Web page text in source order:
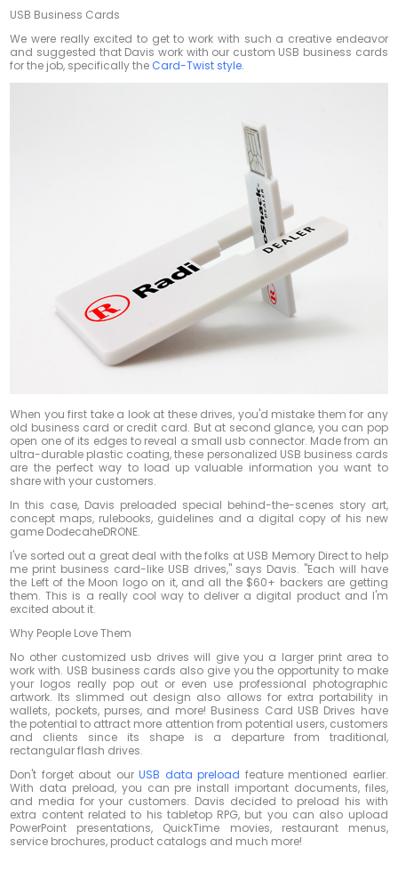
USB Business Cards
We were really excited to get to work with such a creative endeavor
and suggested that Davis work with our custom USB business cards
for the job, specifically the Card-Twist style.
When you first take a look at these drives, you'd mistake them for any
old business card or credit card. But at second glance, you can pop
open one of its edges to reveal a small usb connector. Made from an
ultra-durable plastic coating, these personalized USB business cards
are the perfect way to load up valuable information you want to
share with your customers.
In this case, Davis preloaded special behind-the-scenes story art,
concept maps, rulebooks, guidelines and a digital copy of his new
game DodecaheDRONE.
I've sorted out a great deal with the folks at USB Memory Direct to help
me print business card-like USB drives," says Davis. "Each will have
the Left of the Moon logo on it, and all the $60+ backers are getting
them. This is a really cool way to deliver a digital product and I'm
excited about it.
Why People Love Them
No other customized usb drives will give you a larger print area to
work with. USB business cards also give you the opportunity to make
your logos really pop out or even use professional photographic
artwork. Its slimmed out design also allows for extra portability in
wallets, pockets, purses, and more! Business Card USB Drives have
the potential to attract more attention from potential users, customers
and clients since its shape is a departure from traditional,
rectangular flash drives.
Don't forget about ourUSB data preload feature mentioned earlier.
With data preload, you can pre install important documents, files,
and media for your customers. Davis decided to preload his with
extra content related to his tabletop RPG, but you can also upload
PowerPoint presentations, QuickTime movies, restaurant menus,
service brochures, product catalogs and much more!